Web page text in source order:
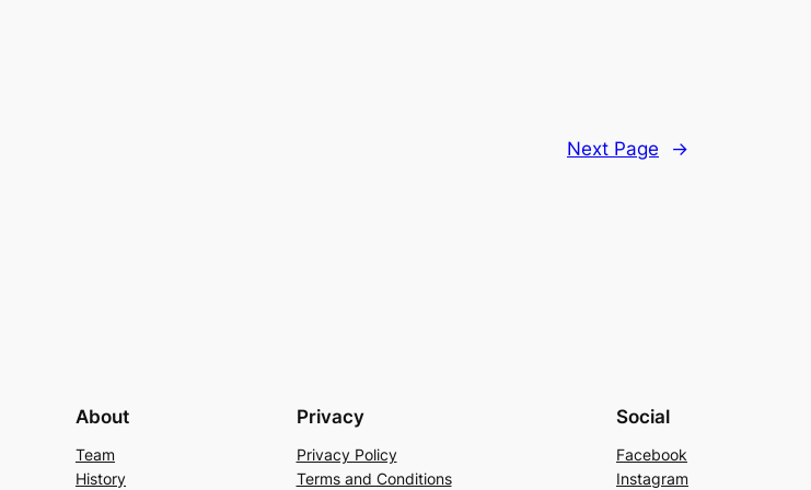
Next Page →
About
Team
History
Privacy
Privacy Policy
Terms and Conditions
Social
Facebook
Instagram